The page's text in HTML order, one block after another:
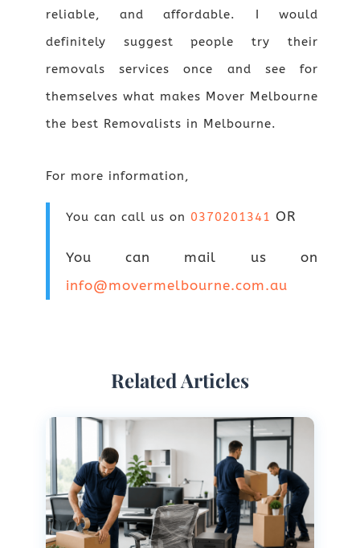
reliable, and affordable. I would
definitely suggest people try their
removals services once and see for
themselves what makes Mover Melbourne
the best Removalists in Melbourne.
For more information,
You can call us on 0370201341 OR
You can mail us on
info@movermelbourne.com.au
Related Articles